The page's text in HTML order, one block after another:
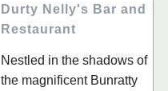
Durty Nelly's Bar and
Restaurant
Nestled in the shadows of
the magnificent Bunratty